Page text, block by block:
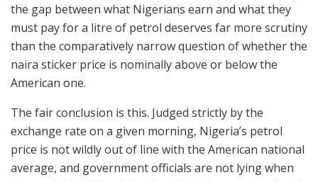
the gap between what Nigerians earn and what they
must pay for a litre of petrol deserves far more scrutiny
than the comparatively narrow question of whether the
naira sticker price is nominally above or below the
American one.
The fair conclusion is this. Judged strictly by the
exchange rate on a given morning, Nigeria’s petrol
price is not wildly out of line with the American national
average, and government officials are not lying when